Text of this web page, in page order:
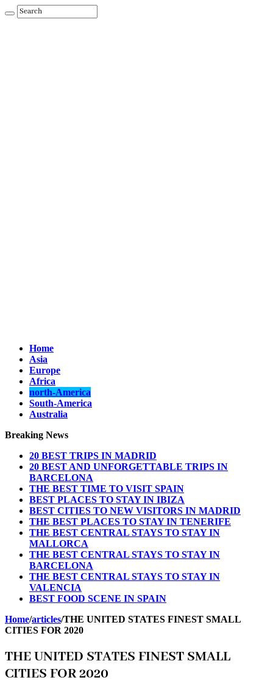
Home
Asia
Europe
Africa
north-America
South-America
Australia
Breaking News
20 BEST TRIPS IN MADRID
20 BEST AND UNFORGETTABLE TRIPS IN
BARCELONA
THE BEST TIME TO VISIT SPAIN
BEST PLACES TO STAY IN IBIZA
BEST CITIES TO NEW VISITORS IN MADRID
THE BEST PLACES TO STAY IN TENERIFE
THE BEST CENTRAL STAYS TO STAY IN
MALLORCA
THE BEST CENTRAL STAYS TO STAY IN
BARCELONA
THE BEST CENTRAL STAYS TO STAY IN
VALENCIA
BEST FOOD SCENE IN SPAIN
Home/articles/THE UNITED STATES FINEST SMALL
CITIES FOR 2020
THE UNITED STATES FINEST SMALL
CITIES FOR 2020